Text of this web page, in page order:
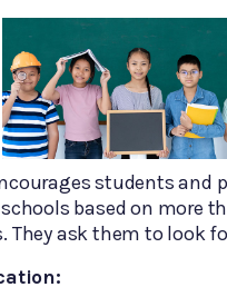
students and
based on more
They ask them to look